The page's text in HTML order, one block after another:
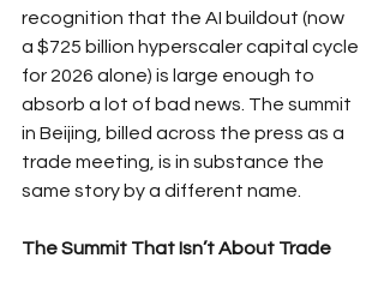
recognition that the AI buildout (now
a $725 billion hyperscaler capital cycle
for 2026 alone) is large enough to
absorb a lot of bad news. The summit
in Beijing, billed across the press as a
trade meeting, is in substance the
same story by a different name.
The Summit That Isn’t About Trade